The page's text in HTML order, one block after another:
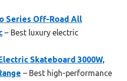
Series Off-Road All
– Best luxury electric
Skateboard 3000W,
– Best high-performance